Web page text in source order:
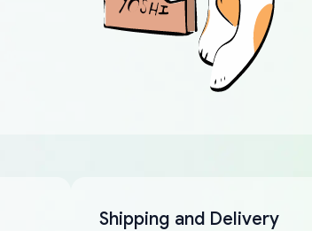
Shipping and Delivery